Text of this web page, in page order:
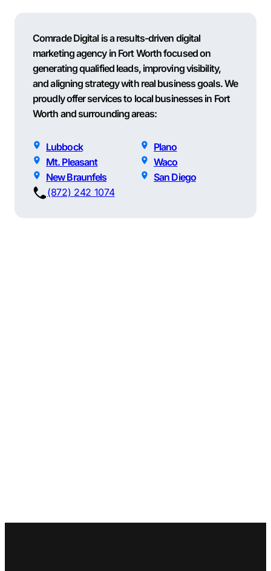
Comrade Digital is a results-driven digital
marketing agency in Fort Worth focused on
generating qualified leads, improving visibility,
and aligning strategy with real business goals. We
proudly offer services to local businesses in Fort
Worth and surrounding areas:
Lubbock
Plano
Mt. Pleasant
Waco
New Braunfels
San Diego
(872) 242 1074